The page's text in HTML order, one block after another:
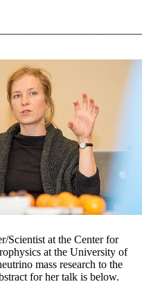
Scientist at the Center for
at the University of
mass research to the
for her talk is below.